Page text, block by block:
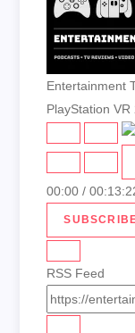
Entertainment
PlayStation
EPISODE
00:00 /
RSS Feed